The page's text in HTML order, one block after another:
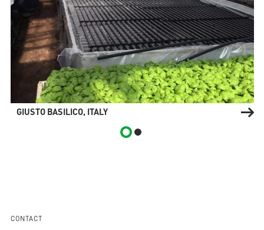
GIUSTO BASILICO, ITALY
CONTACT